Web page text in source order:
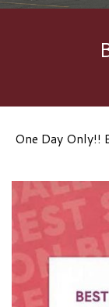
One Day Only!!